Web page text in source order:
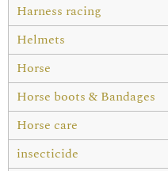
Harness racing
Helmets
Horse
Horse boots & Bandages
Horse care
insecticide